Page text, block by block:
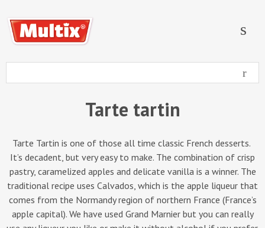
Tarte tartin
Tarte Tartin is one of those all time classic French desserts.
It’s decadent, but very easy to make. The combination of crisp
pastry, caramelized apples and delicate vanilla is a winner. The
traditional recipe uses Calvados, which is the apple liqueur that
comes from the Normandy region of northern France (France’s
apple capital). We have used Grand Marnier but you can really